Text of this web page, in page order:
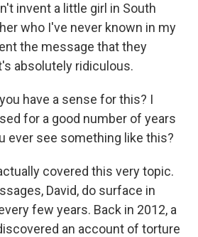
invent a little girl in South
who I've never known in my
the message that they
absolutely ridiculous.
you have a sense for this? I
for a good number of years
ever see something like this?
covered this very topic.
David, do surface in
few years. Back in 2012, a
an account of torture